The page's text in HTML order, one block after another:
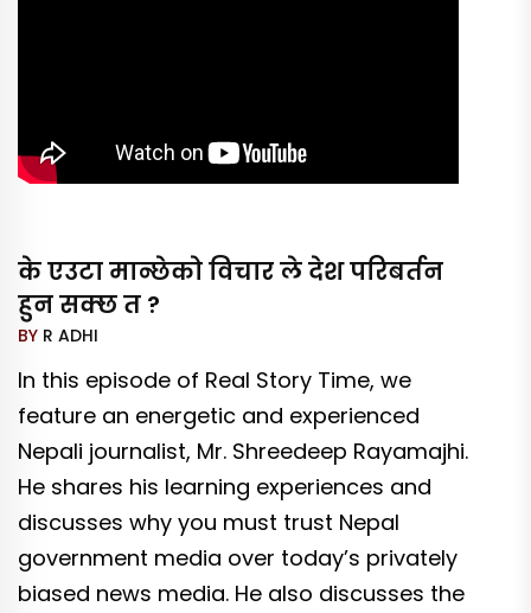
के एउटा मान्छेको विचार ले देश परिबर्तन
हुन सक्छ त ?
BY R ADHI
In this episode of Real Story Time, we
feature an energetic and experienced
Nepali journalist, Mr. Shreedeep Rayamajhi.
He shares his learning experiences and
discusses why you must trust Nepal
government media over today’s privately
biased news media. He also discusses the